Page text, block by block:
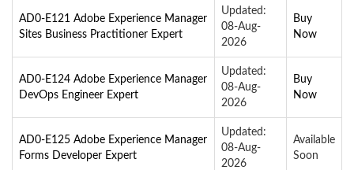
AD0-E121 Adobe Experience Manager
Sites Business Practitioner Expert
Updated:
08-Aug-
2026
Buy
Now
AD0-E124 Adobe Experience Manager
DevOps Engineer Expert
Updated:
08-Aug-
2026
Buy
Now
AD0-E125 Adobe Experience Manager
Forms Developer Expert
Updated:
08-Aug-
2026
Available
Soon